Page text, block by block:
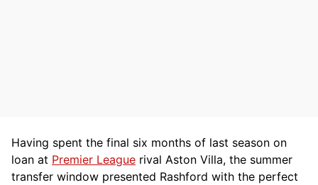
Having spent the final six months of last season on
loan at Premier League rival Aston Villa, the summer
transfer window presented Rashford with the perfect